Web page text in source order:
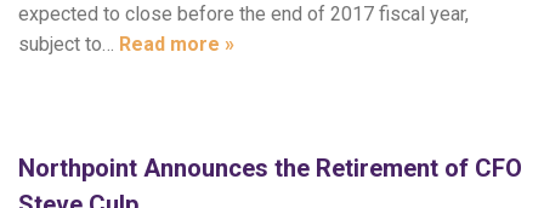
expected to close before the end of 2017 fiscal year,
subject to… Read more »
Northpoint Announces the Retirement of CFO